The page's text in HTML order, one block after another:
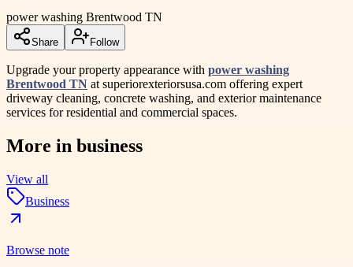
power washing Brentwood TN
Share Follow
Upgrade your property appearance with power washing
Brentwood TN at superiorexteriorsusa.com offering expert
driveway cleaning, concrete washing, and exterior maintenance
services for residential and commercial spaces.
More in business
View all
Business
Browse note